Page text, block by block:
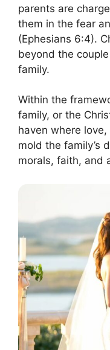
parents are
them in the fear
(Ephesians 6:4).
beyond the
family.
Within the
family, or the
haven where
mold the family’s
morals, faith, and